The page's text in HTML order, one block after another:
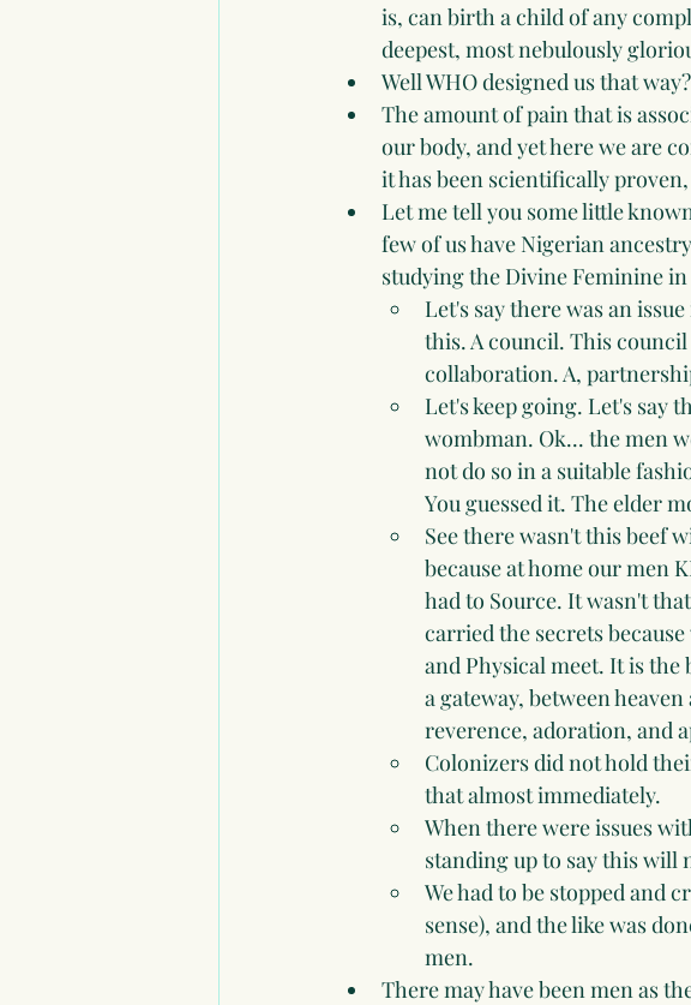
is, can birth a child of any
deepest, most nebulously
Well WHO designed us that
The amount of pain that is
our body, and yet here we are
it has been scientifically
Let me tell you some little
few of us have Nigerian
studying the Divine Feminine
Let's say there was an
this. A council. This
collaboration. A,
Let's keep going. Let's say
wombman. Ok... the men
not do so in a suitable
You guessed it. The elder
See there wasn't this beef
because at home our men
had to Source. It wasn't
carried the secrets
and Physical meet. It is
a gateway, between
reverence, adoration, and
Colonizers did not hold
that almost immediately.
When there were issues
standing up to say this will
We had to be stopped and
sense), and the like was
men.
There may have been men as